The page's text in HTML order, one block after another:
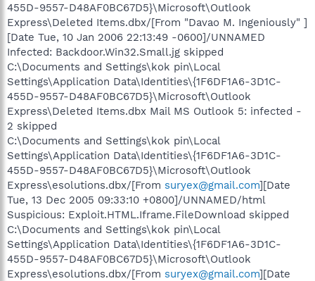
455D-9557-D48AF0BC67D5}\Microsoft\Outlook
Express\Deleted Items.dbx/[From "Davao M. Ingeniously" ]
[Date Tue, 10 Jan 2006 22:13:49 -0600]/UNNAMED
Infected: Backdoor.Win32.Small.jg skipped
C:\Documents and Settings\kok pin\Local
Settings\Application Data\Identities\{1F6DF1A6-3D1C-
455D-9557-D48AF0BC67D5}\Microsoft\Outlook
Express\Deleted Items.dbx Mail MS Outlook 5: infected -
2 skipped
C:\Documents and Settings\kok pin\Local
Settings\Application Data\Identities\{1F6DF1A6-3D1C-
455D-9557-D48AF0BC67D5}\Microsoft\Outlook
Express\esolutions.dbx/[From suryex@gmail.com][Date
Tue, 13 Dec 2005 09:33:10 +0800]/UNNAMED/html
Suspicious: Exploit.HTML.Iframe.FileDownload skipped
C:\Documents and Settings\kok pin\Local
Settings\Application Data\Identities\{1F6DF1A6-3D1C-
455D-9557-D48AF0BC67D5}\Microsoft\Outlook
Express\esolutions.dbx/[From suryex@gmail.com][Date